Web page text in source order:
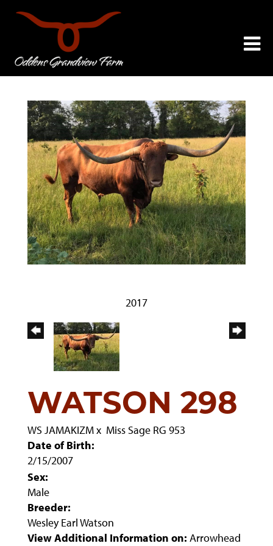
2017
WATSON 298
WS JAMAKIZMx Miss Sage RG 953
Date of Birth:
2/15/2007
Sex:
Male
Breeder:
Wesley Earl Watson
View Additional Information on: Arrowhead